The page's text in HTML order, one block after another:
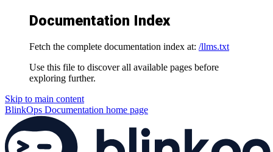
Documentation Index
Fetch the complete documentation index at: /llms.txt
Use this file to discover all available pages before
exploring further.
Skip to main content
BlinkOps Documentation home page